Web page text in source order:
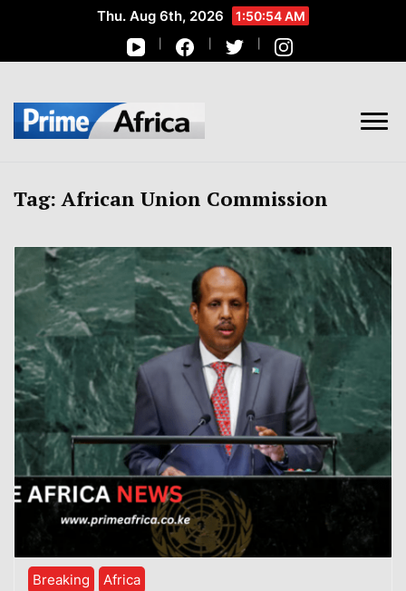
Thu. Aug 6th, 2026 1:50:55 AM
African Stories in Perspective
Tag:African Union Commission
Breaking Africa